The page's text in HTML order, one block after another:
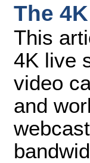
The
This
4K live
video
and